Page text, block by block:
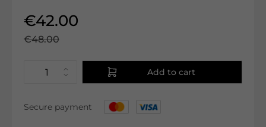
€42.00
€48.00
Add to cart
Secure payment